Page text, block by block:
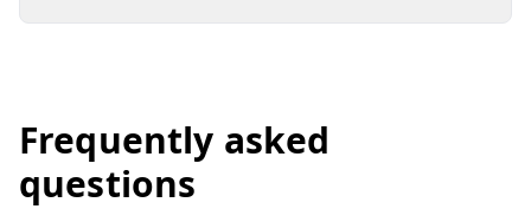
Frequently asked
questions